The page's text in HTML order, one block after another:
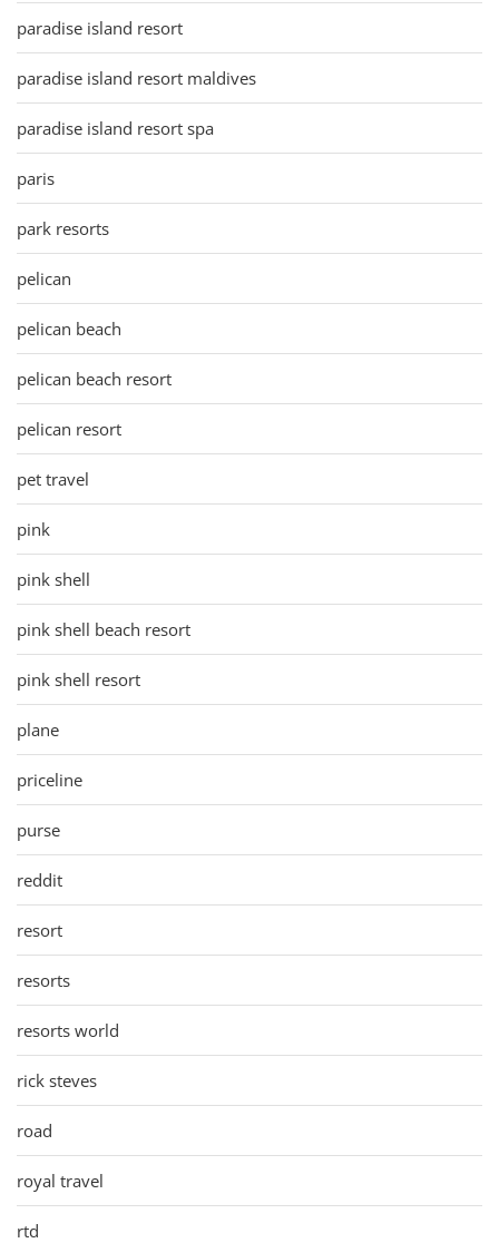
paradise island resort
paradise island resort maldives
paradise island resort spa
paris
park resorts
pelican
pelican beach
pelican beach resort
pelican resort
pet travel
pink
pink shell
pink shell beach resort
pink shell resort
plane
priceline
purse
reddit
resort
resorts
resorts world
rick steves
road
royal travel
rtd